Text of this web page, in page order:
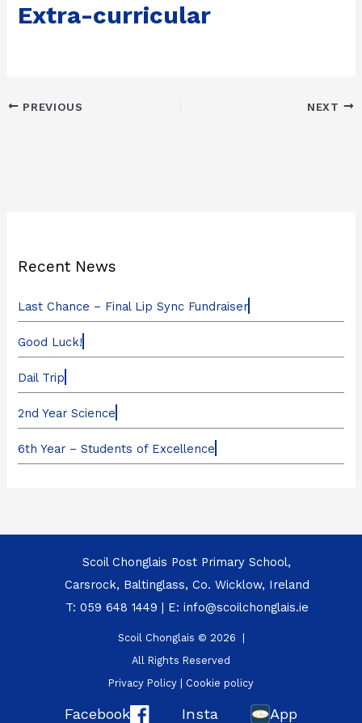
Recent News
Last Chance – Final Lip Sync Fundraiser
Good Luck!
Dail Trip
2nd Year Science
6th Year – Students of Excellence
Extra-curricular
PREVIOUS NEXT
Scoil Chonglais Post Primary School,
Carsrock, Baltinglass, Co. Wicklow, Ireland
T: 059 648 1449 | E: info@scoilchonglais.ie
Scoil Chonglais © 2026 |
All Rights Reserved
Privacy Policy
Cookie policy
Facebook Insta App